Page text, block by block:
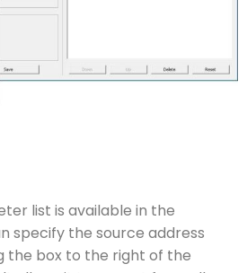
list is available in the
specify the source address
the box to the right of the